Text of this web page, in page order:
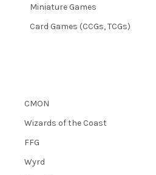
Miniature Games
Card Games (CCGs, TCGs)
CMON
Wizards of the Coast
FFG
Wyrd